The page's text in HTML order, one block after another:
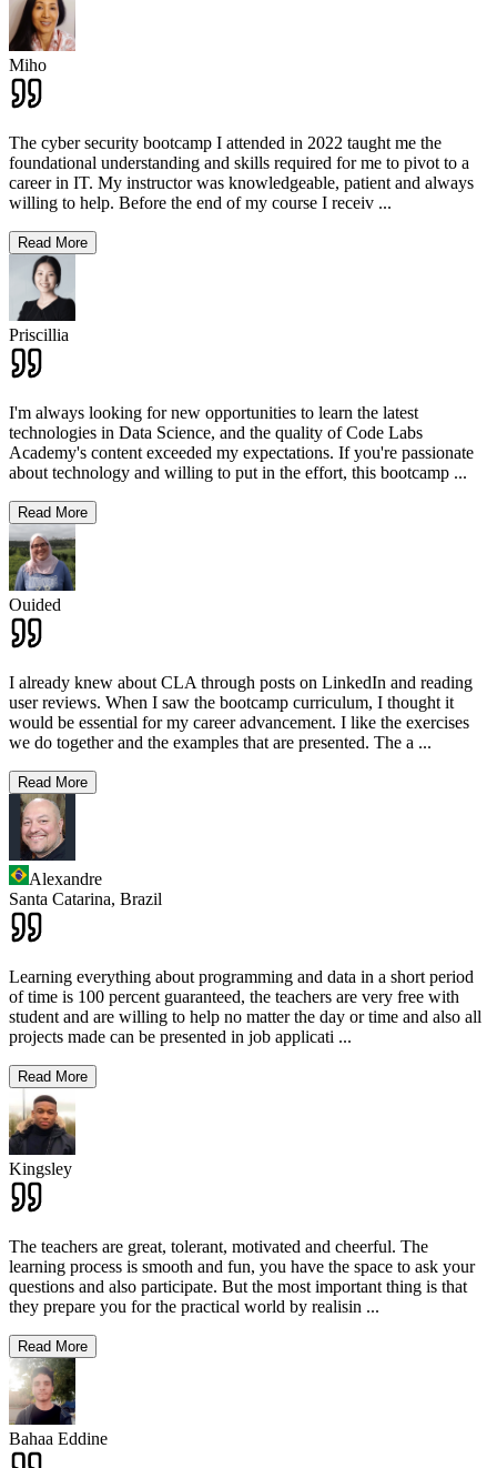
Miho
The cyber security bootcamp I attended in 2022 taught me the
foundational understanding and skills required for me to pivot to a
career in IT. My instructor was knowledgeable, patient and always
willing to help. Before the end of my course I receiv ...
Read More
Priscillia
I'm always looking for new opportunities to learn the latest
technologies in Data Science, and the quality of Code Labs
Academy's content exceeded my expectations. If you're passionate
about technology and willing to put in the effort, this bootcamp ...
Read More
Ouided
I already knew about CLA through posts on LinkedIn and reading
user reviews. When I saw the bootcamp curriculum, I thought it
would be essential for my career advancement. I like the exercises
we do together and the examples that are presented. The a ...
Read More
Alexandre
Santa Catarina, Brazil
Learning everything about programming and data in a short period
of time is 100 percent guaranteed, the teachers are very free with
student and are willing to help no matter the day or time and also all
projects made can be presented in job applicati ...
Read More
Kingsley
The teachers are great, tolerant, motivated and cheerful. The
learning process is smooth and fun, you have the space to ask your
questions and also participate. But the most important thing is that
they prepare you for the practical world by realisin ...
Read More
Bahaa Eddine